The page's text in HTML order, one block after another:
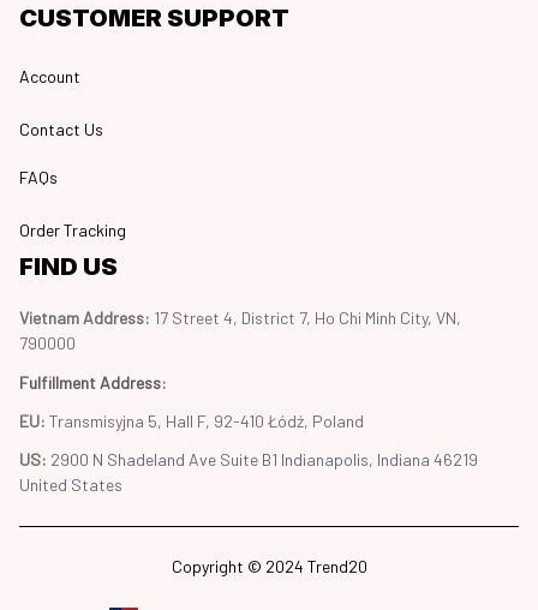
CUSTOMER SUPPORT
Account
Contact Us
FAQs
Order Tracking
FIND US
Vietnam Address: 17 Street 4, District 7, Ho Chi Minh City, VN,
790000
Fulfillment Address:
EU: Transmisyjna 5, Hall F, 92-410 Łódź, Poland
US: 2900 N Shadeland Ave Suite B1 Indianapolis, Indiana 46219
United States
Copyright © 2024 Trend20